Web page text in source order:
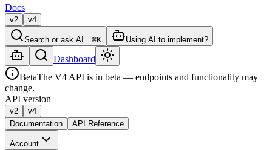
Docs
v2 v4
Search or ask AI… ⌘K Using AI to implement?
Dashboard
BetaThe V4 API is in beta — endpoints and functionality may
change.
API version
v2
v4
Documentation
API Reference
Account